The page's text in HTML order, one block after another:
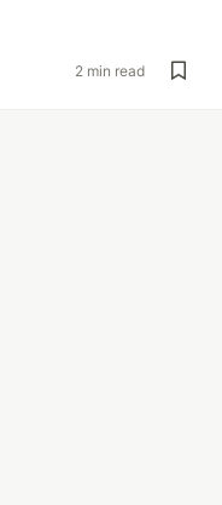
2 min read